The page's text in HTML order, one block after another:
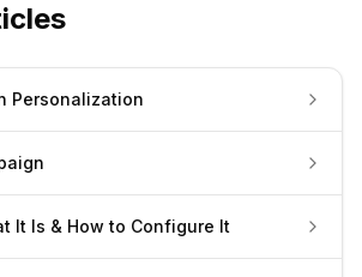
Personalization
It Is & How to Configure It